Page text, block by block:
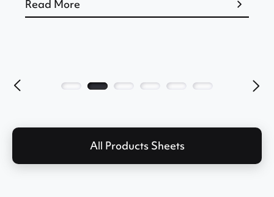
Read More
All Products Sheets